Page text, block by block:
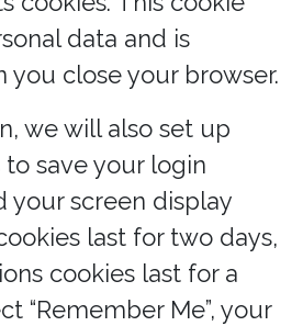
data and is
you close your browser.
we will also set up
save your login
your screen display
last for two days,
cookies last for a
“Remember Me”, your